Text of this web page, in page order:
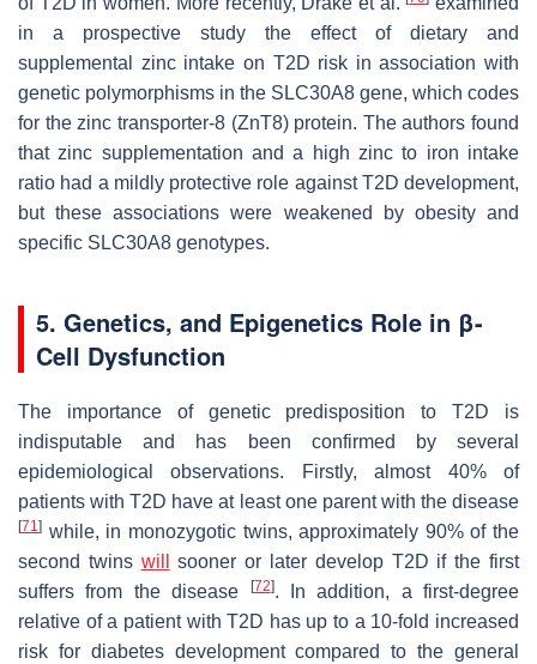
in a prospective study the effect of dietary and
supplemental zinc intake on T2D risk in association with
genetic polymorphisms in the SLC30A8 gene, which codes
for the zinc transporter-8 (ZnT8) protein. The authors found
that zinc supplementation and a high zinc to iron intake
ratio had a mildly protective role against T2D development,
but these associations were weakened by obesity and
specific SLC30A8 genotypes.
5. Genetics, and Epigenetics Role in β-
Cell Dysfunction
The importance of genetic predisposition to T2D is
indisputable and has been confirmed by several
epidemiological observations. Firstly, almost 40% of
patients with T2D have at least one parent with the disease
[71] while, in monozygotic twins, approximately 90% of the
second twins will
sooner or later develop T2D if the first
suffers from the disease
[72]. In addition, a first-degree
relative of a patient with T2D has up to a 10-fold increased
risk for diabetes development compared to the general